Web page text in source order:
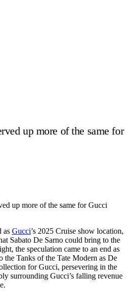
Articles
up more of the same for
up more of the same for Gucci
as Gucci’s 2025 Cruise show location,
Sabato De Sarno could bring to the
the speculation came to an end as
the Tanks of the Tate Modern as De
for Gucci, persevering in the
surrounding Gucci’s falling revenue